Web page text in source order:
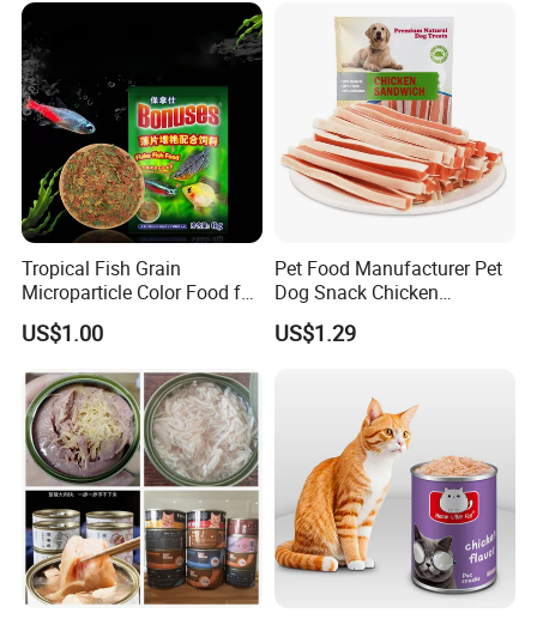
Tropical Fish Grain
Microparticle Color Food for
Vibrant Healthy Fish
US$1.00
Pet Food Manufacturer Pet
Dog Snack Chicken
Sandwich Dog Food Snacks
Chicken Cod Fish Dog
US$1.29